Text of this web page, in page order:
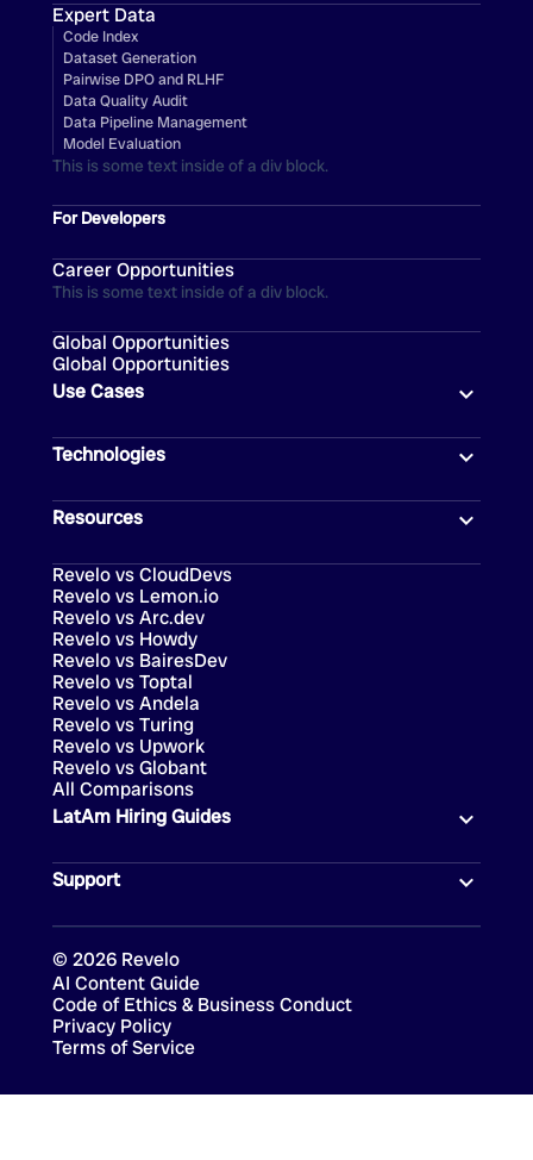
Expert Data
Code Index
Dataset Generation
Pairwise DPO and RLHF
Data Quality Audit
Data Pipeline Management
Model Evaluation
This is some text inside of a div block.
For Developers
Career Opportunities
This is some text inside of a div block.
Global Opportunities
Global Opportunities
Technologies
Use Cases
Resources
Revelo vs Toptal
Revelo vs Turing
Revelo vs CloudDevs
Revelo vs Lemon.io
Revelo vs Arc.dev
Revelo vs Howdy
Revelo vs BairesDev
Revelo vs Andela
Revelo vs Upwork
Revelo vs Globant
All Comparisons
LatAm Hiring Guides
Support
© 2026 Revelo
AI Content Guide
Code of Ethics & Business Conduct
Privacy Policy
Terms of Service